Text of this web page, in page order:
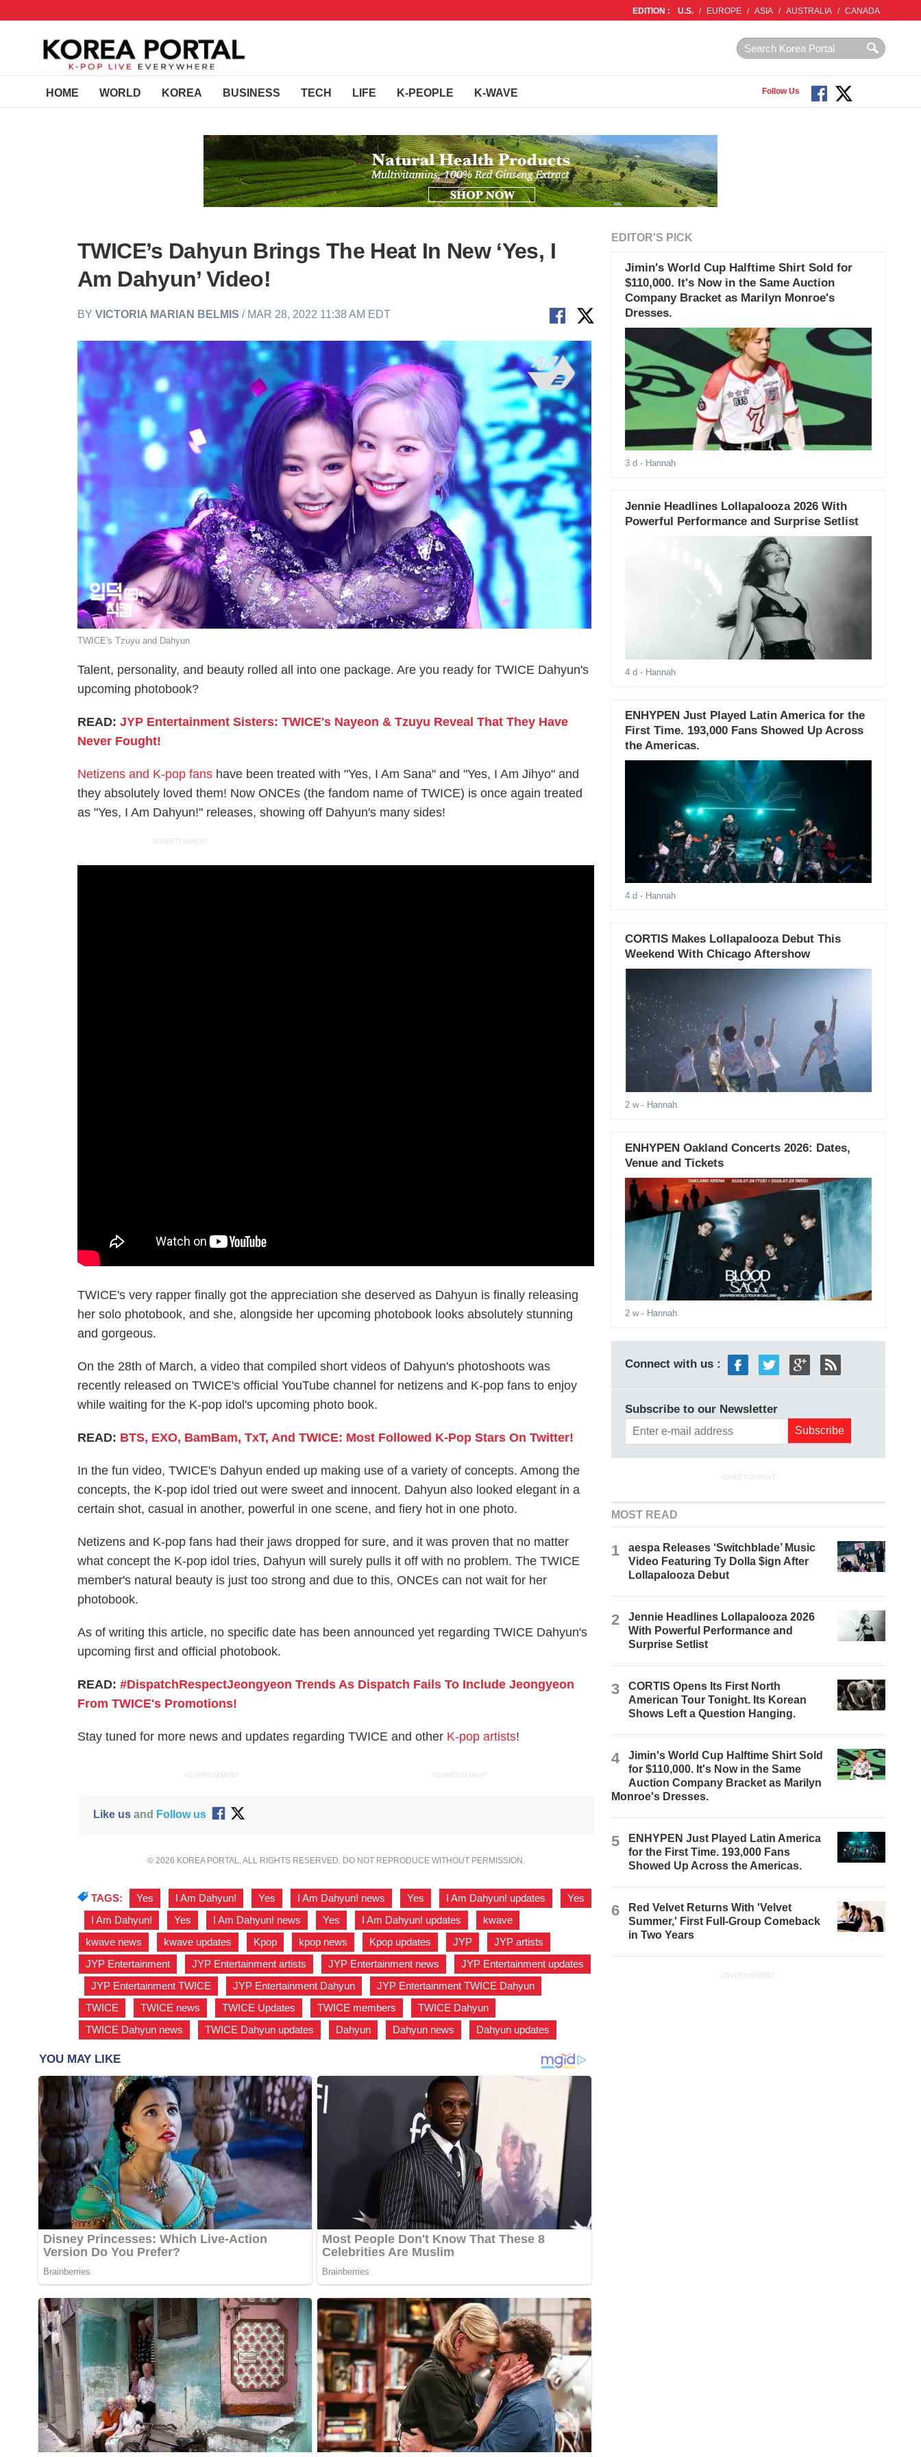
EDITION : U.S. / EUROPE / ASIA / AUSTRALIA / CANADA
HOME WORLD KOREA BUSINESS TECH LIFE K-PEOPLE K-WAVE Follow Us
TWICE’s Dahyun Brings The Heat In New ‘Yes, I
Am Dahyun’ Video!
BYVICTORIA MARIAN BELMIS / MAR 28, 2022 11:38 AM EDT
TWICE's Tzuyu and Dahyun
Talent, personality, and beauty rolled all into one package. Are you ready for TWICE Dahyun's
upcoming photobook?
READ:JYP Entertainment Sisters: TWICE's Nayeon & Tzuyu Reveal That They Have
Never Fought!
Netizens and K-pop fans have been treated with "Yes, I Am Sana" and "Yes, I Am Jihyo" and
they absolutely loved them! Now ONCEs (the fandom name of TWICE) is once again treated
as "Yes, I Am Dahyun!" releases, showing off Dahyun's many sides!
ADVERTISEMENT
TWICE's very rapper finally got the appreciation she deserved as Dahyun is finally releasing
her solo photobook, and she, alongside her upcoming photobook looks absolutely stunning
and gorgeous.
On the 28th of March, a video that compiled short videos of Dahyun's photoshoots was
recently released on TWICE's official YouTube channel for netizens and K-pop fans to enjoy
while waiting for the K-pop idol's upcoming photo book.
READ: BTS, EXO, BamBam, TxT, And TWICE: Most Followed K-Pop Stars On Twitter!
In the fun video, TWICE's Dahyun ended up making use of a variety of concepts. Among the
concepts, the K-pop idol tried out were sweet and innocent. Dahyun also looked elegant in a
certain shot, casual in another, powerful in one scene, and fiery hot in one photo.
Netizens and K-pop fans had their jaws dropped for sure, and it was proven that no matter
what concept the K-pop idol tries, Dahyun will surely pulls it off with no problem. The TWICE
member's natural beauty is just too strong and due to this, ONCEs can not wait for her
photobook.
As of writing this article, no specific date has been announced yet regarding TWICE Dahyun's
upcoming first and official photobook.
READ:#DispatchRespectJeongyeon Trends As Dispatch Fails To Include Jeongyeon
From TWICE's Promotions!
Stay tuned for more news and updates regarding TWICE and other K-pop artists!
ADVERTISEMENT ADVERTISEMENT
Like usand Follow us
© 2026 KOREA PORTAL, ALL RIGHTS RESERVED. DO NOT REPRODUCE WITHOUT PERMISSION.
TAGS: Yes I Am Dahyun! Yes I Am Dahyun! news Yes I Am Dahyun! updates
Yes
I Am Dahyun! Yes I Am Dahyun! news Yes I Am Dahyun! updates kwave
kwave news
kwave updates Kpop kpop news Kpop updates JYP JYP artists
JYP Entertainment
JYP Entertainment artists JYP Entertainment news
JYP Entertainment updates
JYP Entertainment TWICE JYP Entertainment Dahyun JYP Entertainment TWICE Dahyun
TWICE
TWICE news TWICE Updates TWICE members TWICE Dahyun
TWICE Dahyun news
TWICE Dahyun updates Dahyun Dahyun news Dahyun updates
EDITOR'S PICK
Jimin's World Cup Halftime Shirt Sold for
$110,000. It's Now in the Same Auction
Company Bracket as Marilyn Monroe's
Dresses.
3 d - Hannah
Jennie Headlines Lollapalooza 2026 With
Powerful Performance and Surprise Setlist
4 d - Hannah
ENHYPEN Just Played Latin America for the
First Time. 193,000 Fans Showed Up Across
the Americas.
4 d - Hannah
CORTIS Makes Lollapalooza Debut This
Weekend With Chicago Aftershow
2 w- Hannah
ENHYPEN Oakland Concerts 2026: Dates,
Venue and Tickets
2 w- Hannah
Connect with us :
Subscribe to our Newsletter
ADVERTISEMENT
MOST READ
1
aespa Releases ‘Switchblade’ Music
Video Featuring Ty Dolla $ign After
Lollapalooza Debut
2
Jennie Headlines Lollapalooza 2026
With Powerful Performance and
Surprise Setlist
3
CORTIS Opens Its First North
American Tour Tonight. Its Korean
Shows Left a Question Hanging.
4
Jimin's World Cup Halftime Shirt Sold
for $110,000. It's Now in the Same
Auction Company Bracket as Marilyn
Monroe's Dresses.
5
ENHYPEN Just Played Latin America
for the First Time. 193,000 Fans
Showed Up Across the Americas.
6
Red Velvet Returns With 'Velvet
Summer,' First Full-Group Comeback
in Two Years
ADVERTISEMENT